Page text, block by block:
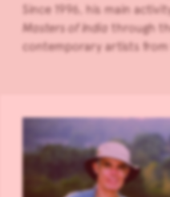
Since 1996, his main
Masters of India through
contemporary artists from